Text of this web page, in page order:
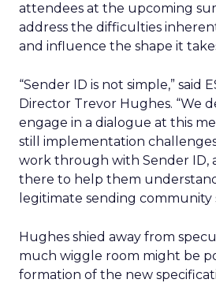
attendees at the upcoming
address the difficulties
and influence the shape it
“Sender ID is not simple,” said
Director Trevor Hughes. “We
engage in a dialogue at this
still implementation
work through with Sender ID,
there to help them
legitimate sending community
Hughes shied away from
much wiggle room might be
formation of the new